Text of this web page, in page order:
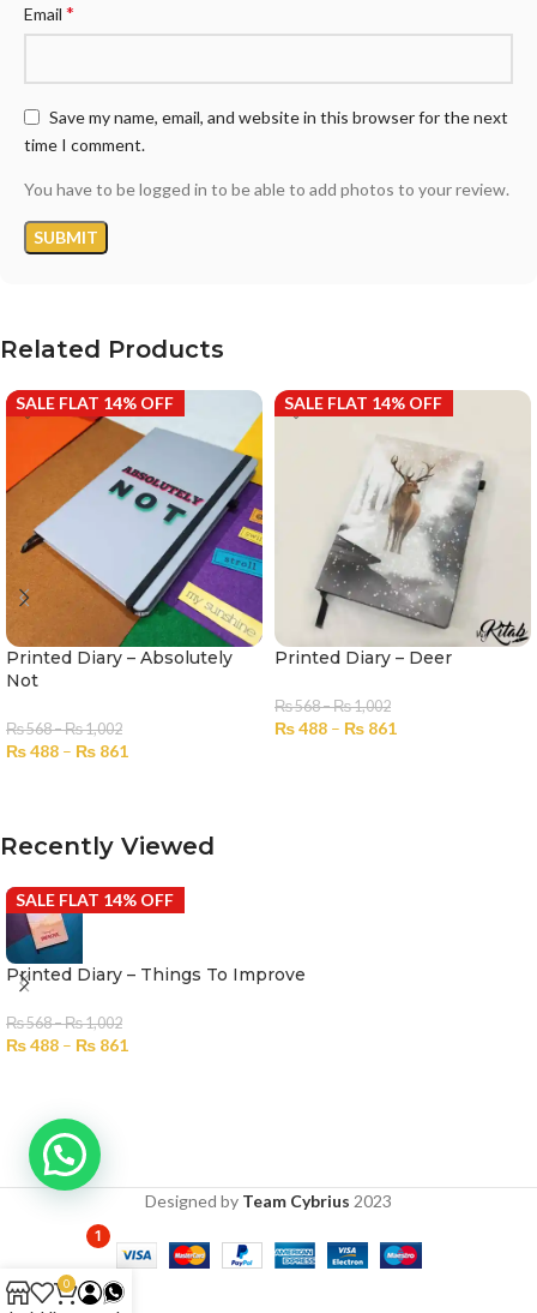
Email *
Save my name, email, and website in this browser for the next
time I comment.
You have to be logged in to be able to add photos to your review.
Related Products
SALE FLAT 14% OFF
Printed Diary – Absolutely
Not
₨568–₨1,002
₨488 – ₨ 861
SALE FLAT 14% OFF
Printed Diary – Deer
₨568–₨1,002
₨488 – ₨ 861
Recently Viewed
SALE FLAT 14% OFF
Printed Diary – Things To Improve
₨568–₨1,002
₨488 – ₨ 861
Designed by Team Cybrius 2023
0
1